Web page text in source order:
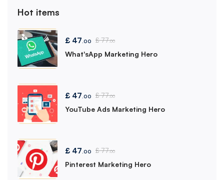
Hot items
£ 47.00 £77.00
What'sApp Marketing Hero
£ 47.00 £77.00
YouTube Ads Marketing Hero
£ 47.00 £77.00
Pinterest Marketing Hero